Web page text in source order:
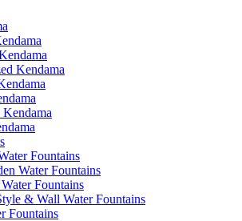
Kendama
Kendama
Fountains
Water Fountains
Fountains
& Wall Water Fountains
Fountains